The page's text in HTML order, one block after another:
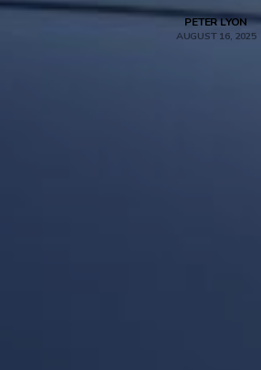
PETER LYON
AUGUST 16, 2025